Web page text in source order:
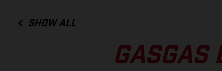
SHOW ALL
GASGAS